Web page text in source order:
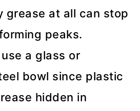
grease at all can stop
peaks.
a glass or
bowl since plastic
hidden in